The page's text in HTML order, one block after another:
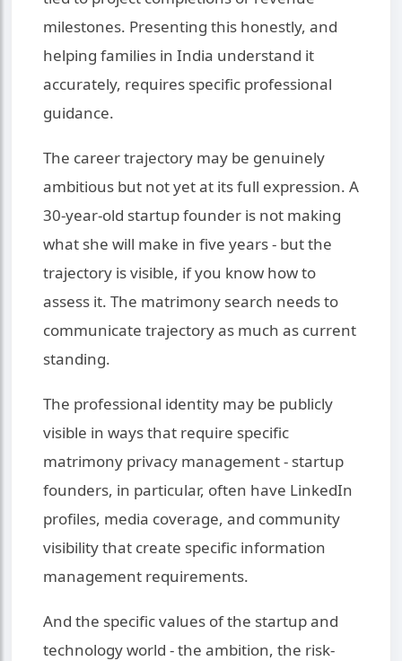
milestones. Presenting this honestly, and
helping families in India understand it
accurately, requires specific professional
guidance.
The career trajectory may be genuinely
ambitious but not yet at its full expression. A
30-year-old startup founder is not making
what she will make in five years - but the
trajectory is visible, if you know how to
assess it. The matrimony search needs to
communicate trajectory as much as current
standing.
The professional identity may be publicly
visible in ways that require specific
matrimony privacy management - startup
founders, in particular, often have LinkedIn
profiles, media coverage, and community
visibility that create specific information
management requirements.
And the specific values of the startup and
technology world - the ambition, the risk-